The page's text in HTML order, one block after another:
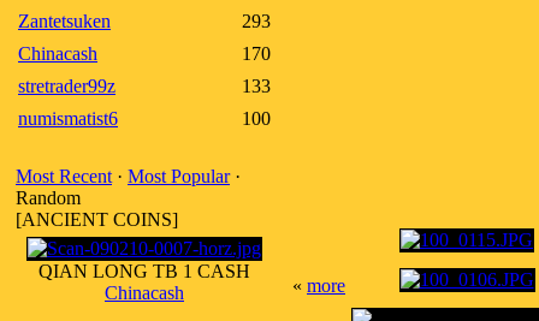
Zantetsuken
293
Chinacash
170
stretrader99z
133
numismatist6
100
Most Recent · Most Popular·
Random
[ANCIENT COINS]
QIAN LONG TB 1 CASH
Chinacash
« more